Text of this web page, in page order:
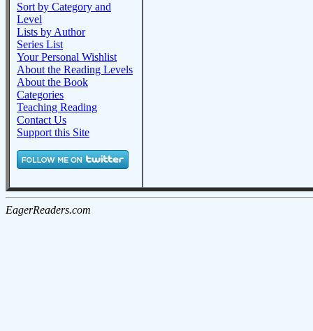
Sort by Category and
Level
Lists by Author
Series List
Your Personal Wishlist
About the Reading Levels
About the Book
Categories
Teaching Reading
Contact Us
Support this Site
EagerReaders.com